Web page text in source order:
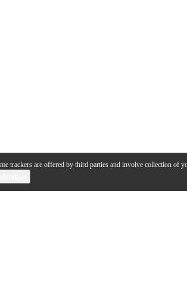
trackers are offered by third parties and involve collection of